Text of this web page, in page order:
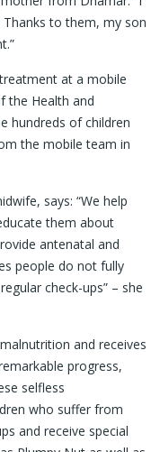
to them, my son
at a mobile
the Health and
hundreds of children
the mobile team in
says: “We help
them about
antenatal and
people do not fully
check-ups” – she
and receives
progress,
selfless
who suffer from
and receive special